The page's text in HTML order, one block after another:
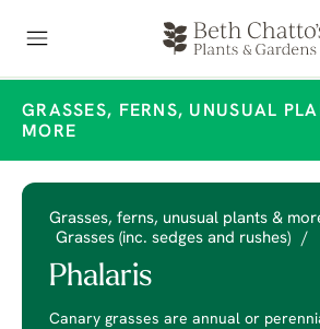
GRASSES, FERNS, UNUSUAL
MORE
Grasses, ferns, unusual plants &
Grasses (inc. sedges and rushes)
/
Phalaris
Canary grasses are annual or